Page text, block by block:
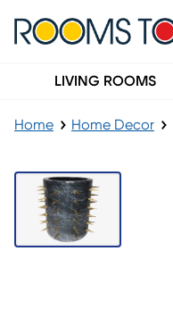
LIVING ROOMS
Home Home Decor